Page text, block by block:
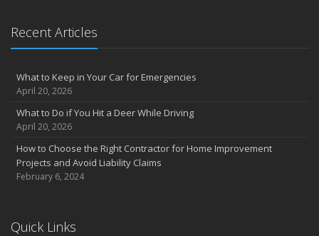
Recent Articles
What to Keep in Your Car for Emergencies
April 20, 2026
What to Do if You Hit a Deer While Driving
April 20, 2026
How to Choose the Right Contractor for Home Improvement
Projects and Avoid Liability Claims
February 6, 2024
Quick Links